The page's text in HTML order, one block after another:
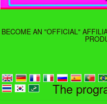
BECOME AN "OFFICIAL"
The